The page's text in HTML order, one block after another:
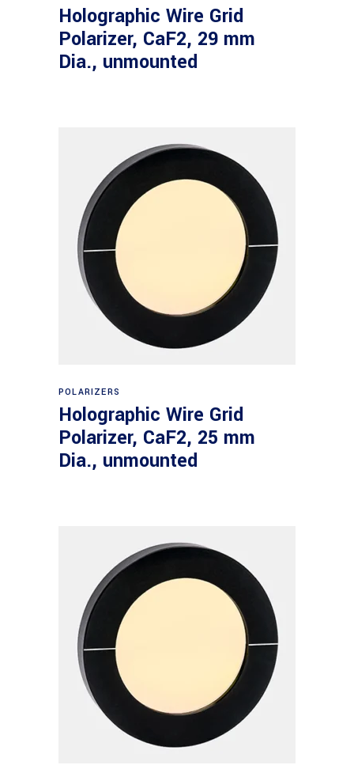
Holographic Wire Grid
Polarizer, CaF2, 29 mm
Dia., unmounted
POLARIZERS
Holographic Wire Grid
Polarizer, CaF2, 25 mm
Dia., unmounted